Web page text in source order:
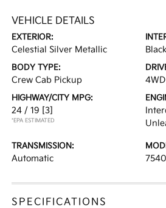
VEHICLE DETAILS
EXTERIOR:
Celestial Silver Metallic
BODY TYPE:
Crew Cab Pickup 4WD
HIGHWAY/CITY MPG:
24 / 19 [3]
*EPA ESTIMATED
TRANSMISSION:
Automatic 7540
SPECIFICATIONS